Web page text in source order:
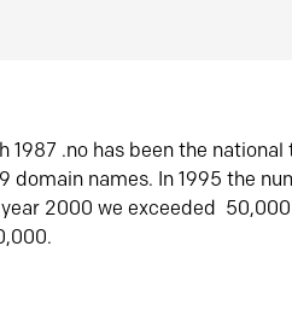
1987 .no has been the
domain names. In 1995 the
2000 we exceeded